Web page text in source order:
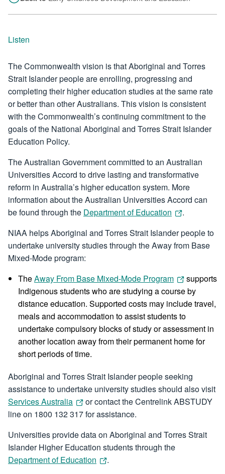
Listen
The Commonwealth vision is that Aboriginal and Torres
Strait Islander people are enrolling, progressing and
completing their higher education studies at the same rate
or better than other Australians. This vision is consistent
with the Commonwealth’s continuing commitment to the
goals of the National Aboriginal and Torres Strait Islander
Education Policy.
The Australian Government committed to an Australian
Universities Accord to drive lasting and transformative
reform in Australia’s higher education system. More
information about the Australian Universities Accord can
be found through the Department of Education
.
NIAA helps Aboriginal and Torres Strait Islander people to
undertake university studies through the Away from Base
Mixed-Mode program:
TheAway From Base Mixed-Mode Program
supports
Indigenous students who are studying a course by
distance education. Supported costs may include travel,
meals and accommodation to assist students to
undertake compulsory blocks of study or assessment in
another location away from their permanent home for
short periods of time.
Aboriginal and Torres Strait Islander people seeking
assistance to undertake university studies should also visit
Services Australia
or contact the Centrelink ABSTUDY
line on 1800 132 317 for assistance.
Universities provide data on Aboriginal and Torres Strait
Islander Higher Education students through the
Department of Education
.